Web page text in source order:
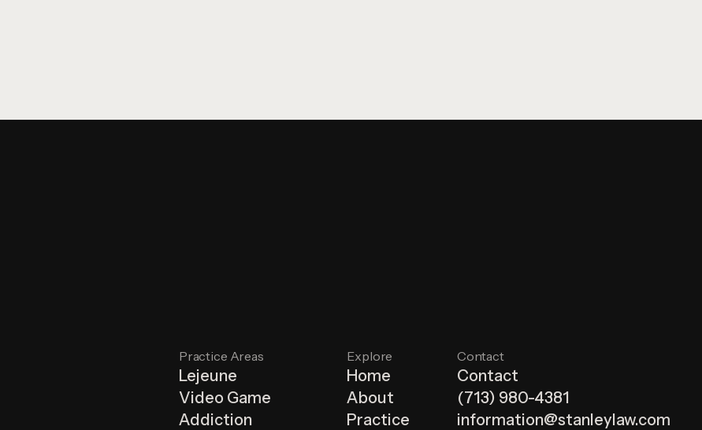
Practice Areas
Lejeune
Video Game
Addiction
Explore
Home
About
Practice
Contact
Contact
(713) 980-4381
information@stanleylaw.com